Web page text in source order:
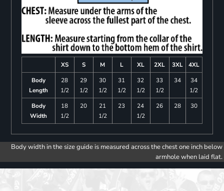
XS S M L XL 2XL 3XL
4XL
Body
Length
28
1/2
29
1/2
30
1/2
31
1/2
32
1/2
33
1/2
34
34
1/2
Body
Width
18
1/2
20
21
1/2
23
24
1/2
26 28 30
Body width in the size guide is measured across the chest one inch below
armhole when laid flat.